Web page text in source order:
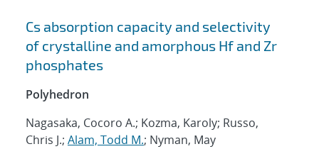
Cs absorption capacity and selectivity
of crystalline and amorphous Hf and Zr
phosphates
Polyhedron
Nagasaka, Cocoro A.; Kozma, Karoly; Russo,
Chris J.; Alam, Todd M.; Nyman, May